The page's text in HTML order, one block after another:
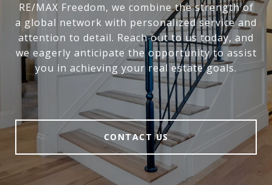
RE/MAX Freedom, we combine the strength of
a global network with personalized service and
attention to detail. Reach out to us today, and
we eagerly anticipate the opportunity to assist
you in achieving your real estate goals.
CONTACT US